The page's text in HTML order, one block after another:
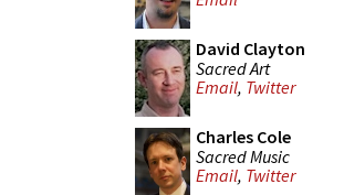
David Clayton
Sacred Art
Email, Twitter
Charles Cole
Sacred Music
Email, Twitter